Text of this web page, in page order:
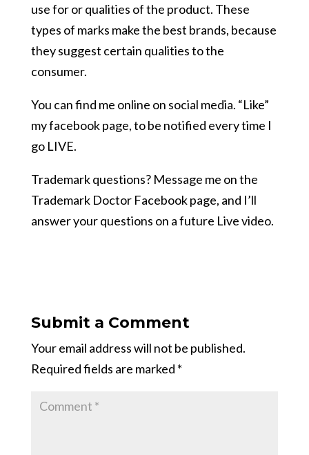
use for or qualities of the product. These
types of marks make the best brands, because
they suggest certain qualities to the
consumer.
You canfind me online on social media. “Like”
my facebook page, to be notified every time I
go LIVE.
Trademark questions? Message me on the
Trademark Doctor Facebook page, and I’ll
answer your questions on a future Live video.
Submit a Comment
Your email address will not be published.
Required fields are marked *